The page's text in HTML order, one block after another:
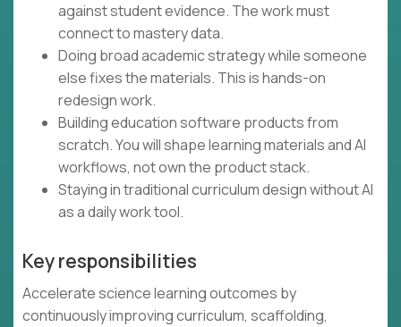
against student evidence. The work must
connect to mastery data.
Doing broad academic strategy while someone
else fixes the materials. This is hands-on
redesign work.
Building education software products from
scratch. You will shape learning materials and AI
workflows, not own the product stack.
Staying in traditional curriculum design without AI
as a daily work tool.
Key responsibilities
Accelerate science learning outcomes by
continuously improving curriculum, scaffolding,